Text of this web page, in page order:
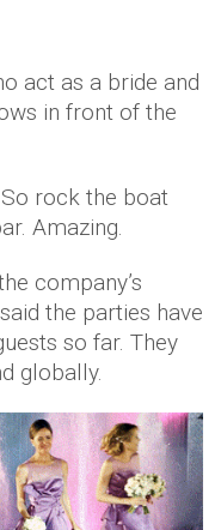
act as a bride and
in front of the
rock the boat
Amazing.
company’s
the parties have
so far. They
globally.